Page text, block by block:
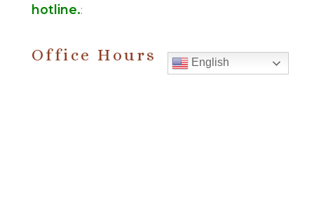
hotline.:
Office Hours English